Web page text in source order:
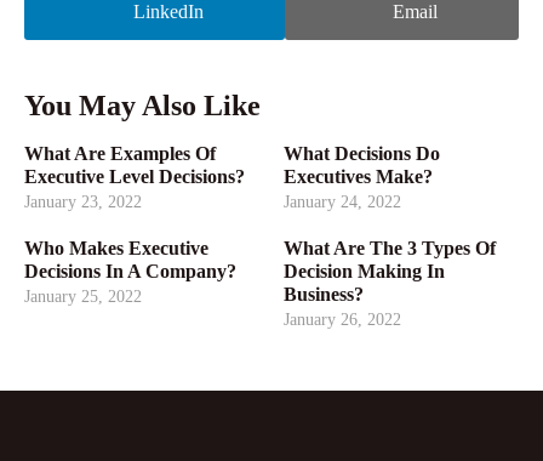
LinkedIn Email
You May Also Like
What Are Examples Of
Executive Level Decisions?
January 23, 2022
What Decisions Do
Executives Make?
January 24, 2022
Who Makes Executive
Decisions In A Company?
January 25, 2022
What Are The 3 Types Of
Decision Making In
Business?
January 26, 2022